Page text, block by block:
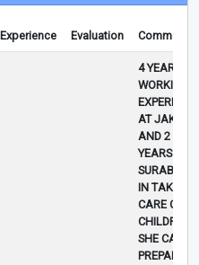
Experience Evaluation Comments
4 YEARS
WORKING
AT
AND 2
YEARS AT
SURABAYA
IN TAKING
CARE OF
CHILDREN,
SHE CAN
PREPARE